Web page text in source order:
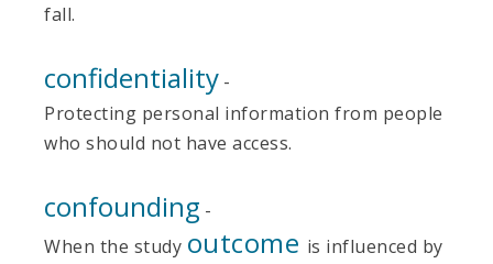
fall.
confidentiality -
Protecting personal information from people
who should not have access.
confounding -
When the study outcome is influenced by